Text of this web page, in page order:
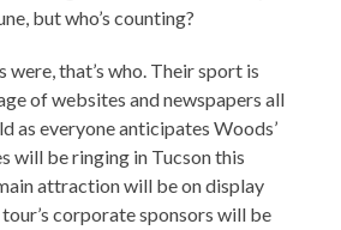
but who’s counting?
were, that’s who. Their sport is
of websites and newspapers all
as everyone anticipates Woods’
will be ringing in Tucson this
attraction will be on display
corporate sponsors will be